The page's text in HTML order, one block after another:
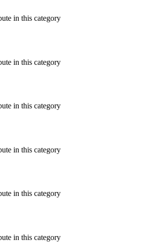
in this category
in this category
in this category
in this category
in this category
in this category